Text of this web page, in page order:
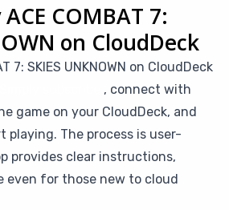
COMBAT 7:
on CloudDeck
7: SKIES UNKNOWN on CloudDeck
, connect with
game on your CloudDeck, and
playing. The process is user-
provides clear instructions,
even for those new to cloud